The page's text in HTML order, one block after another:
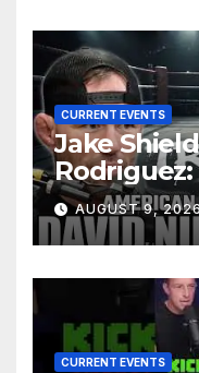
CURRENT EVENTS
Jake
Deep State
AUGUST 9,
CURRENT EVENTS